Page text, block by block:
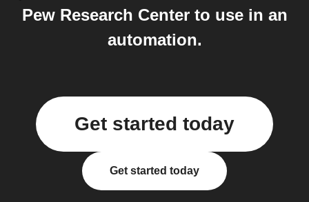
Pew Research Center to use in an
automation.
Get started today
Get started today